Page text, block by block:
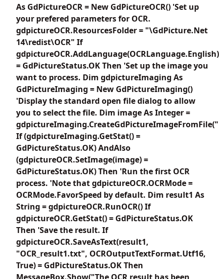
As GdPictureOCR = New GdPictureOCR() 'Set up
your prefered parameters for OCR.
gdpictureOCR.ResourcesFolder = "\GdPicture.Net
14\redist\OCR" If
gdpictureOCR.AddLanguage(OCRLanguage.English)
= GdPictureStatus.OK Then 'Set up the image you
want to process. Dim gdpictureImaging As
GdPictureImaging = New GdPictureImaging()
'Display the standard open file dialog to allow
you to select the file. Dim image As Integer =
If (gdpictureImaging.GetStat() =
GdPictureStatus.OK) AndAlso
(gdpictureOCR.SetImage(image) =
GdPictureStatus.OK) Then 'Run the first OCR
process. 'Note that gdpictureOCR.OCRMode =
OCRMode.FavorSpeed by default. Dim result1 As
String = gdpictureOCR.RunOCR() If
gdpictureOCR.GetStat() = GdPictureStatus.OK
Then 'Save the result. If
gdpictureOCR.SaveAsText(result1,
"OCR_result1.txt", OCROutputTextFormat.Utf16,
True) = GdPictureStatus.OK Then